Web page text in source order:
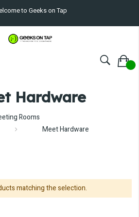
to Geeks on Tap
Hardware
Rooms
Meet Hardware
matching the selection.